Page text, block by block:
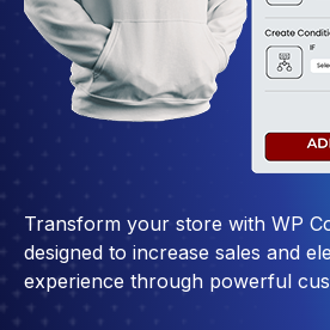
Transform your store with WP
designed to increase sales and
experience through powerful